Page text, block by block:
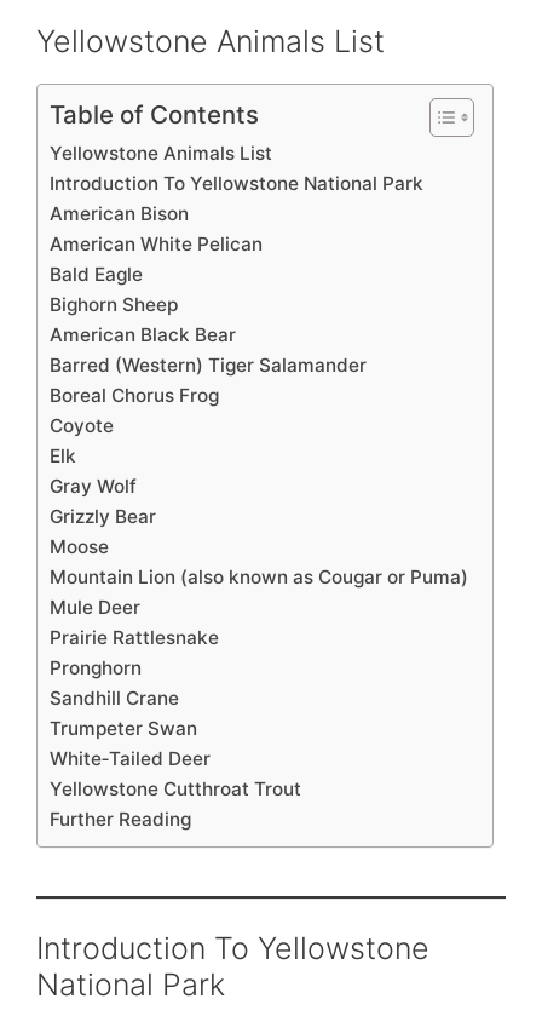
Yellowstone Animals List
Table of Contents
Yellowstone Animals List
Introduction To Yellowstone National Park
American Bison
American White Pelican
Bald Eagle
Bighorn Sheep
American Black Bear
Barred (Western) Tiger Salamander
Boreal Chorus Frog
Coyote
Elk
Gray Wolf
Grizzly Bear
Moose
Mountain Lion (also known as Cougar or Puma)
Mule Deer
Prairie Rattlesnake
Pronghorn
Sandhill Crane
Trumpeter Swan
White‑Tailed Deer
Yellowstone Cutthroat Trout
Further Reading
Introduction To Yellowstone
National Park